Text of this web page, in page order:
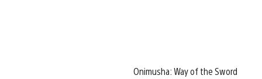
Onimusha: Way of the Sword